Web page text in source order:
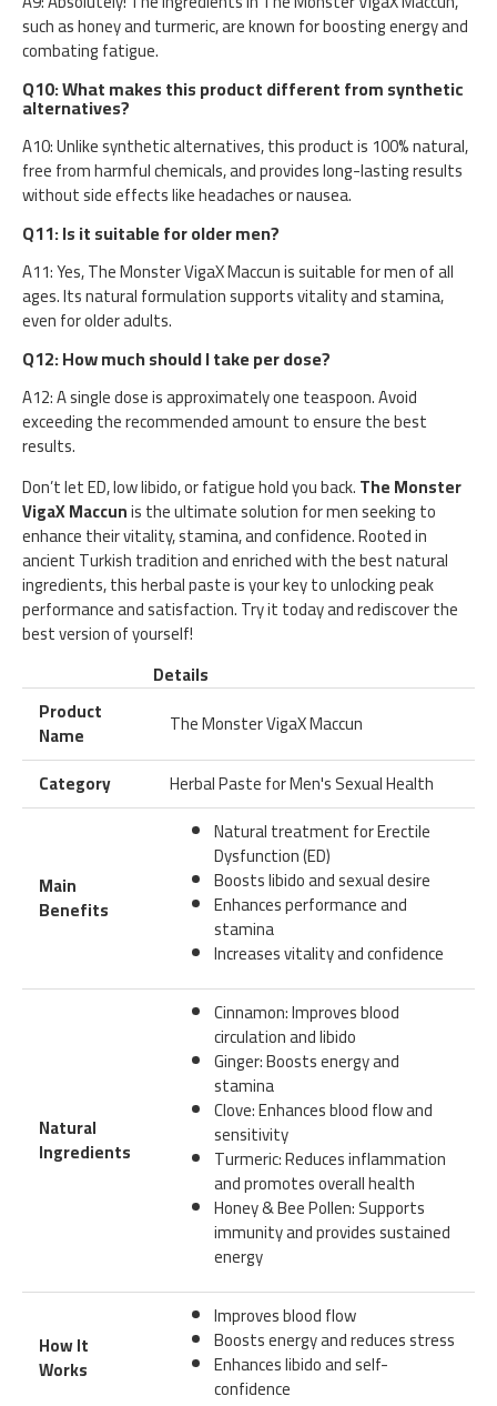
such as honey and turmeric, are known for boosting energy and
combating fatigue.
Q10: What makes this product different from synthetic
alternatives?
A10: Unlike synthetic alternatives, this product is 100% natural,
free from harmful chemicals, and provides long-lasting results
without side effects like headaches or nausea.
Q11: Is it suitable for older men?
A11: Yes, The Monster VigaX Maccun is suitable for men of all
ages. Its natural formulation supports vitality and stamina,
even for older adults.
Q12: How much should I take per dose?
A12: A single dose is approximately one teaspoon. Avoid
exceeding the recommended amount to ensure the best
results.
Don’t let ED, low libido, or fatigue hold you back.The Monster
VigaX Maccunis the ultimate solution for men seeking to
enhance their vitality, stamina, and confidence. Rooted in
ancient Turkish tradition and enriched with the best natural
ingredients, this herbal paste is your key to unlocking peak
performance and satisfaction. Try it today and rediscover the
best version of yourself!
Details
Product
Name
The Monster VigaX Maccun
Category
Herbal Paste for Men's Sexual Health
Main
Benefits
Natural treatment for Erectile
Dysfunction (ED)
Boosts libido and sexual desire
Enhances performance and
stamina
Increases vitality and confidence
Natural
Ingredients
Cinnamon: Improves blood
circulation and libido
Ginger: Boosts energy and
stamina
Clove: Enhances blood flow and
sensitivity
Turmeric: Reduces inflammation
and promotes overall health
Honey & Bee Pollen: Supports
immunity and provides sustained
energy
How It
Works
Improves blood flow
Boosts energy and reduces stress
Enhances libido and self-
confidence